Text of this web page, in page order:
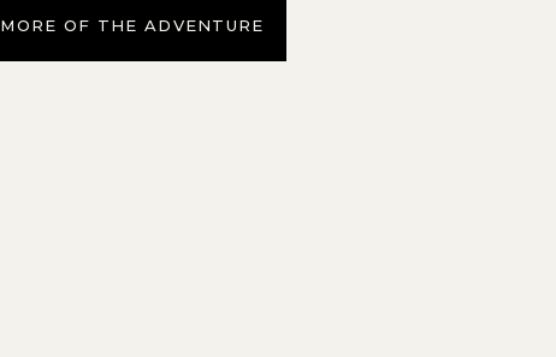
MORE OF THE ADVENTURE